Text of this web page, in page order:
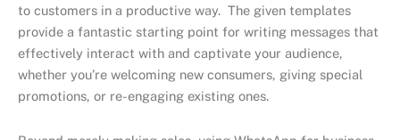
to customers in a productive way. The given templates
provide a fantastic starting point for writing messages that
effectively interact with and captivate your audience,
whether you’re welcoming new consumers, giving special
promotions, or re-engaging existing ones.